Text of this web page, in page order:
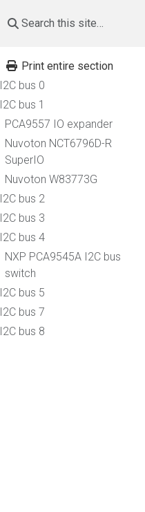
Print entire section
I2C bus 0
I2C bus 1
PCA9557 IO expander
Nuvoton NCT6796D-R
SuperIO
Nuvoton W83773G
I2C bus 2
I2C bus 3
I2C bus 4
NXP PCA9545A I2C bus
switch
I2C bus 5
I2C bus 7
I2C bus 8